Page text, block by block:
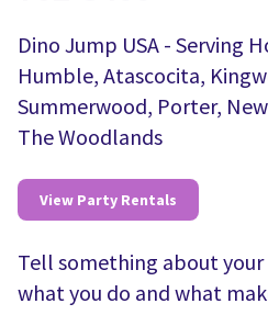
Service Areas
All Rental Items
News
Blog
Bounce House Rentals
Giant Sports Game Rentals
Water Slides
Carnival Game Rentals
Dunk Tank Rental
Company Picnics & Holiday
Dino Jump USA - Serving
Humble, Atascocita,
Summerwood, Porter,
The Woodlands
View Party Rentals
Tell something about
what you do and what